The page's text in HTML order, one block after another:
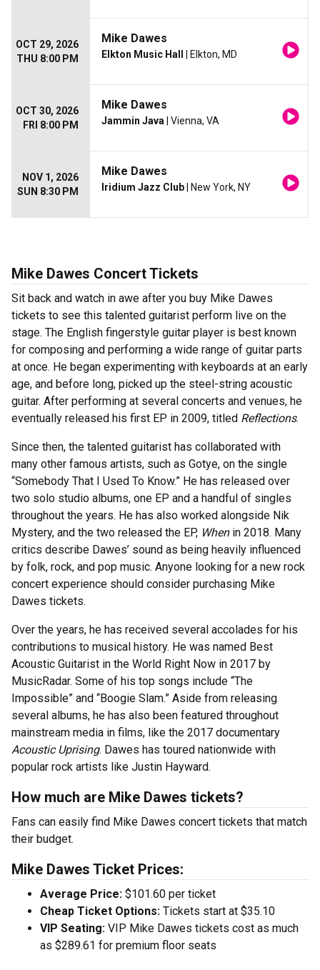
OCT 29, 2026
THU 8:00 PM
Mike Dawes
Elkton Music Hall | Elkton, MD
OCT 30, 2026
FRI 8:00 PM
Mike Dawes
Jammin Java | Vienna, VA
NOV 1, 2026
SUN 8:30 PM
Mike Dawes
Iridium Jazz Club | New York, NY
Mike Dawes Concert Tickets
Sit back and watch in awe after you buy Mike Dawes
tickets to see this talented guitarist perform live on the
stage. The English fingerstyle guitar player is best known
for composing and performing a wide range of guitar parts
at once. He began experimenting with keyboards at an early
age, and before long, picked up the steel-string acoustic
guitar. After performing at several concerts and venues, he
eventually released his first EP in 2009, titled Reflections.
Since then, the talented guitarist has collaborated with
many other famous artists, such as Gotye, on the single
“Somebody That I Used To Know.” He has released over
two solo studio albums, one EP and a handful of singles
throughout the years. He has also worked alongside Nik
Mystery, and the two released the EP, When in 2018. Many
critics describe Dawes’ sound as being heavily influenced
by folk, rock, and pop music. Anyone looking for a new rock
concert experience should consider purchasing Mike
Dawes tickets.
Over the years, he has received several accolades for his
contributions to musical history. He was named Best
Acoustic Guitarist in the World Right Now in 2017 by
MusicRadar. Some of his top songs include “The
Impossible” and “Boogie Slam.” Aside from releasing
several albums, he has also been featured throughout
mainstream media in films, like the 2017 documentary
Acoustic Uprising. Dawes has toured nationwide with
popular rock artists like Justin Hayward.
How much are Mike Dawes tickets?
Fans can easily find Mike Dawes concert tickets that match
their budget.
Mike Dawes Ticket Prices:
Average Price: $101.60 per ticket
Cheap Ticket Options: Tickets start at $35.10
VIP Seating: VIP Mike Dawes tickets cost as much
as $289.61 for premium floor seats